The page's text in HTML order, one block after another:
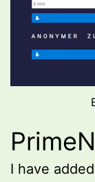
I have